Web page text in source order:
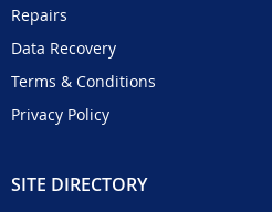
Repairs
Data Recovery
Terms & Conditions
Privacy Policy
SITE DIRECTORY